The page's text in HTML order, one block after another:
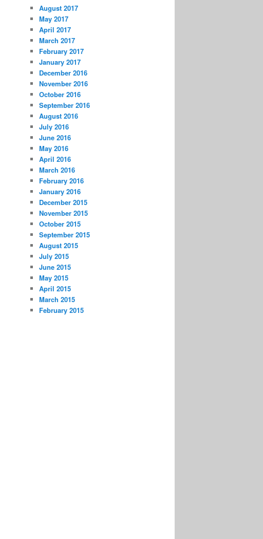
August 2017
May 2017
April 2017
March 2017
February 2017
January 2017
December 2016
November 2016
October 2016
September 2016
August 2016
July 2016
June 2016
May 2016
April 2016
March 2016
February 2016
January 2016
December 2015
November 2015
October 2015
September 2015
August 2015
July 2015
June 2015
May 2015
April 2015
March 2015
February 2015